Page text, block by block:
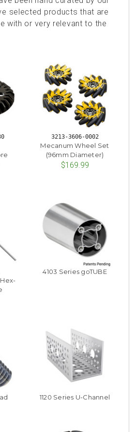
selected products that are
with or very relevant to the
3213-3606-0002
Mecanum Wheel Set
(96mm Diameter)
$169.99
4103 Series goTUBE
1120 Series U-Channel